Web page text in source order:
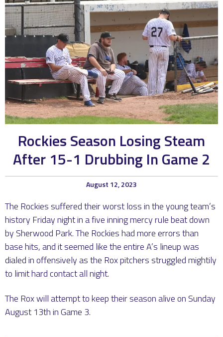
Rockies Season Losing Steam
After 15-1 Drubbing In Game 2
August 12, 2023
The Rockies suffered their worst loss in the young team’s
history Friday night in a five inning mercy rule beat down
by Sherwood Park. The Rockies had more errors than
base hits, and it seemed like the entire A’s lineup was
dialed in offensively as the Rox pitchers struggled mightily
to limit hard contact all night.
The Rox will attempt to keep their season alive on Sunday
August 13th in Game 3.